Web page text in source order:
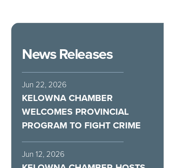
News Releases
Jun 22, 2026
KELOWNA CHAMBER
WELCOMES PROVINCIAL
PROGRAM TO FIGHT CRIME
Jun 12, 2026